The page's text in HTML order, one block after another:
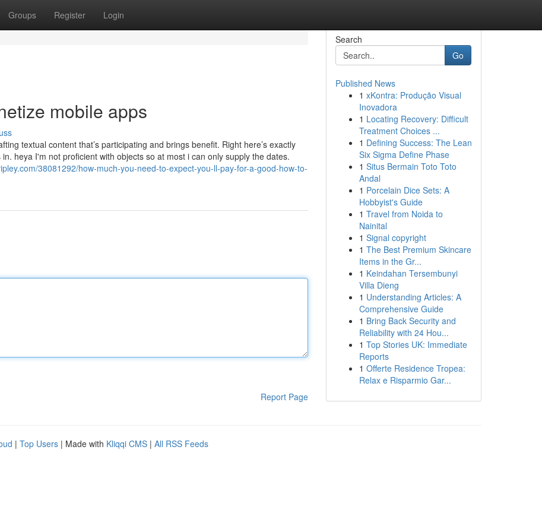
Groups Register Login
mobile apps
textual content that’s participating and brings benefit. Right here’s exactly
heya I'm not proficient with objects so at most i can only supply the dates.
38081292/how-much-you-need-to-expect-you-ll-pay-for-a-good-how-to-
Report Page
Search
Go
Published News
1 xKontra: Produção Visual
Inovadora
1 Locating Recovery: Difficult
Treatment Choices ...
1 Defining Success: The Lean
Six Sigma Define Phase
1 Situs Bermain Toto Toto
Andal
1 Porcelain Dice Sets: A
Hobbyist's Guide
1 Travel from Noida to
Nainital
1 Signal copyright
1 The Best Premium Skincare
Items in the Gr...
1 Keindahan Tersembunyi
Villa Dieng
1 Understanding Articles: A
Comprehensive Guide
1 Bring Back Security and
Reliability with 24 Hou...
1 Top Stories UK: Immediate
Reports
1 Offerte Residence Tropea:
Relax e Risparmio Gar...
| Top Users | Made with Kliqqi CMS | All RSS Feeds